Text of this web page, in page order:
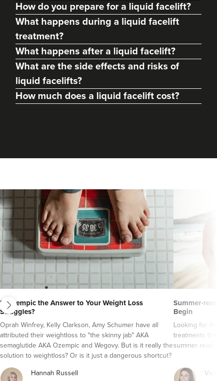
How do you prepare for a liquid facelift?
What happens during a liquid facelift
treatment?
What happens after a liquid facelift?
What are the side effects and risks of
liquid facelifts?
How much does a liquid facelift cost?
Is Ozempic the Answer to Your Weight Loss
Struggles?
Oprah Winfrey, Kelly Clarkson, Amy Schumer have all
attributed their weightloss to "the skinny jab" AKA
semaglutide AKA Ozempic and Wegovy. But is it really the
solution to weightloss? Or is it just a dangerous shortcut?
Here's everything you need to know about semaglutide
AKA Ozempic and Wegovy..
Hannah Russell
Summer-
Begin
Looking for
treatments
summer
next